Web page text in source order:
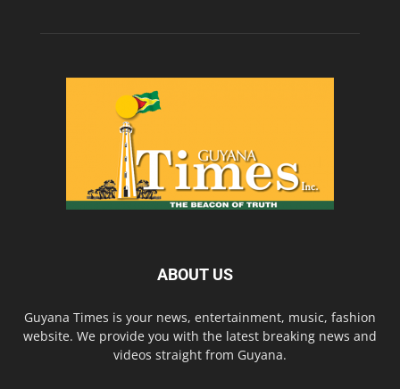
ABOUT US
Guyana Times is your news, entertainment, music, fashion
website. We provide you with the latest breaking news and
videos straight from Guyana.